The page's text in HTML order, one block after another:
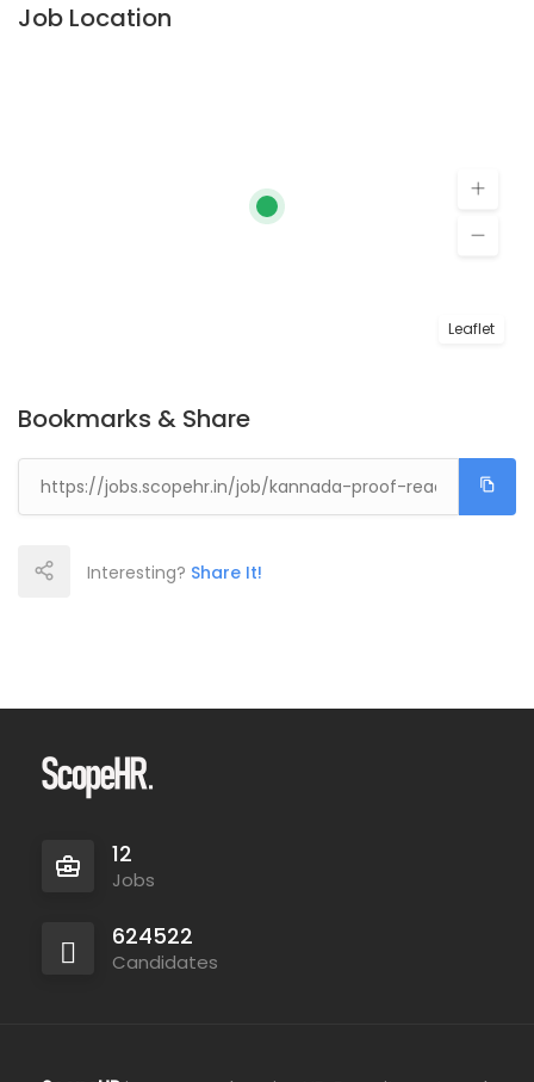
Job Location
Leaflet
Bookmarks & Share
Interesting? Share It!
12
Jobs
624522
Candidates